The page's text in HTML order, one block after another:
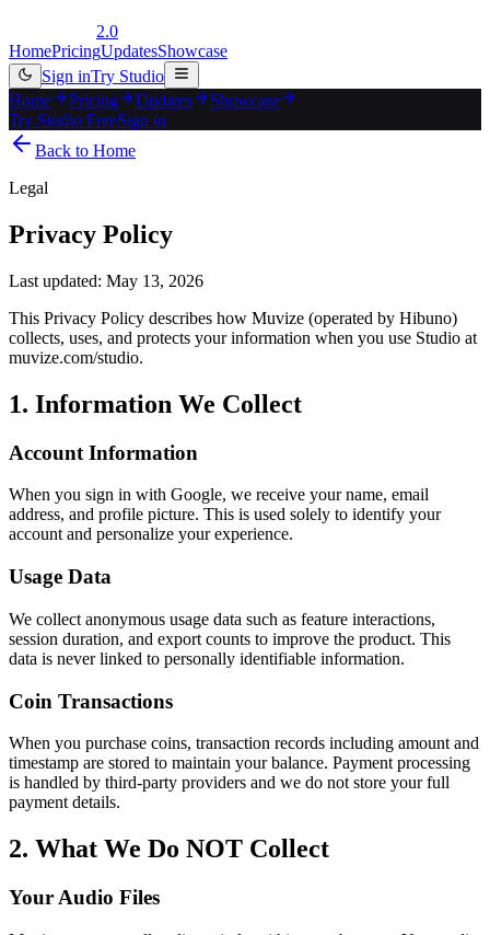
2.0
HomePricingUpdatesShowcase
Sign inTry Studio
Home
Pricing Updates
Showcase
Try Studio FreeSign in
Back to Home
Legal
Privacy Policy
Last updated: May 13, 2026
This Privacy Policy describes how Muvize (operated by Hibuno)
collects, uses, and protects your information when you use Studio at
muvize.com/studio.
1. Information We Collect
Account Information
When you sign in with Google, we receive your name, email
address, and profile picture. This is used solely to identify your
account and personalize your experience.
Usage Data
We collect anonymous usage data such as feature interactions,
session duration, and export counts to improve the product. This
data is never linked to personally identifiable information.
Coin Transactions
When you purchase coins, transaction records including amount and
timestamp are stored to maintain your balance. Payment processing
is handled by third-party providers and we do not store your full
payment details.
2. What We Do NOT Collect
Your Audio Files